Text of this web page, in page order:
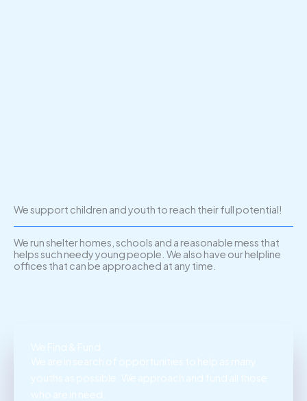
We support children and youth to reach their full potential!
We run shelter homes, schools and a reasonable mess that
helps such needy young people. We also have our helpline
offices that can be approached at any time.
We Find & Fund
We are in search of opportunities to help as many
youths as possible. We approach and fund all those
who are in need.